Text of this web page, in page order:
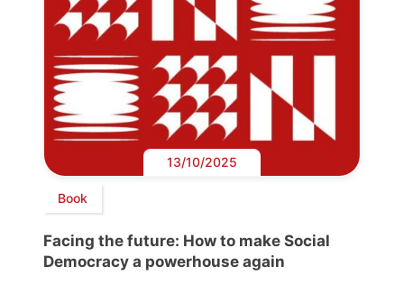
13/10/2025
Book
Facing the future: How to make Social
Democracy a powerhouse again